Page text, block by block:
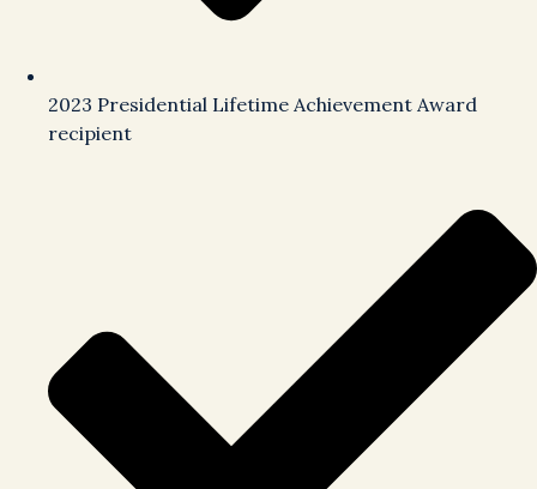
2023 Presidential Lifetime Achievement Award
recipient